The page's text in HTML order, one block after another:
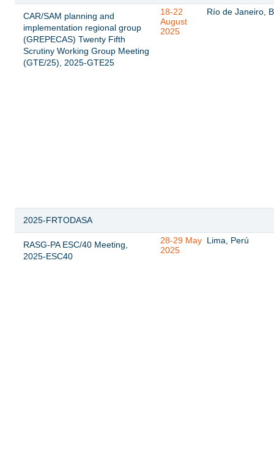
CAR/SAM planning and
implementation regional group
(GREPECAS) Twenty Fifth
Scrutiny Working Group Meeting
(GTE/25), 2025-GTE25
18-22
August
2025
Río de Janeiro,
2025-FRTODASA
RASG-PA ESC/40 Meeting,
2025-ESC40
28-29 May
2025
Lima, Perú